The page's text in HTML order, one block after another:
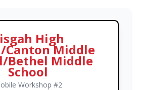
High
Canton Middle
Bethel Middle
School
Workshop #2